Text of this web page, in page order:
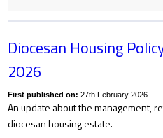
Diocesan Housing
2026
First published on: 27th February 2026
An update about the management,
diocesan housing estate.